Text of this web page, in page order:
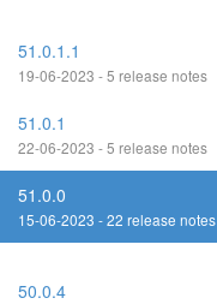
51.0.1.1
19-06-2023 - 5 release notes
51.0.1
22-06-2023 - 5 release notes
51.0.0
15-06-2023 - 22 release notes
50.0.4